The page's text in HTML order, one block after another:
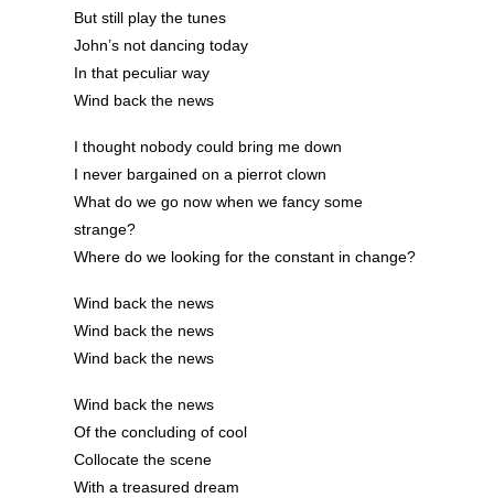
But still play the tunes
John’s not dancing today
In that peculiar way
Wind back the news
I thought nobody could bring me down
I never bargained on a pierrot clown
What do we go now when we fancy some
strange?
Where do we looking for the constant in change?
Wind back the news
Wind back the news
Wind back the news
Wind back the news
Of the concluding of cool
Collocate the scene
With a treasured dream